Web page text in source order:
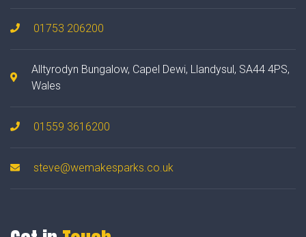
01753 206200
Alltyrodyn Bungalow, Capel Dewi, Llandysul, SA44 4PS,
Wales
01559 3616200
steve@wemakesparks.co.uk